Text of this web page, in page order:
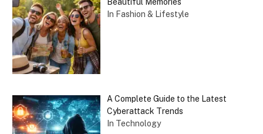
In Fashion & Lifestyle
A Complete Guide to the Latest
Cyberattack Trends
In Technology